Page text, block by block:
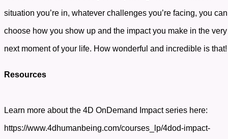
situation you’re in, whatever challenges you’re facing, you can
choose how you show up and the impact you make in the very
next moment of your life. How wonderful and incredible is
Resources
Learn more about the 4D OnDemand Impact series here:
https://www.4dhumanbeing.com/courses_lp/4dod-impact-